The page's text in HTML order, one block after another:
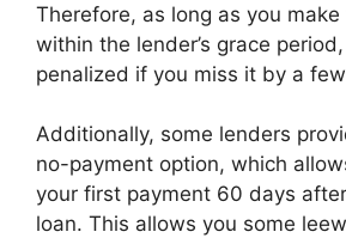
Therefore, as long as you
within the lender’s grace
penalized if you miss it by a
Additionally, some lenders
no-payment option, which
your first payment 60 days
loan. This allows you some